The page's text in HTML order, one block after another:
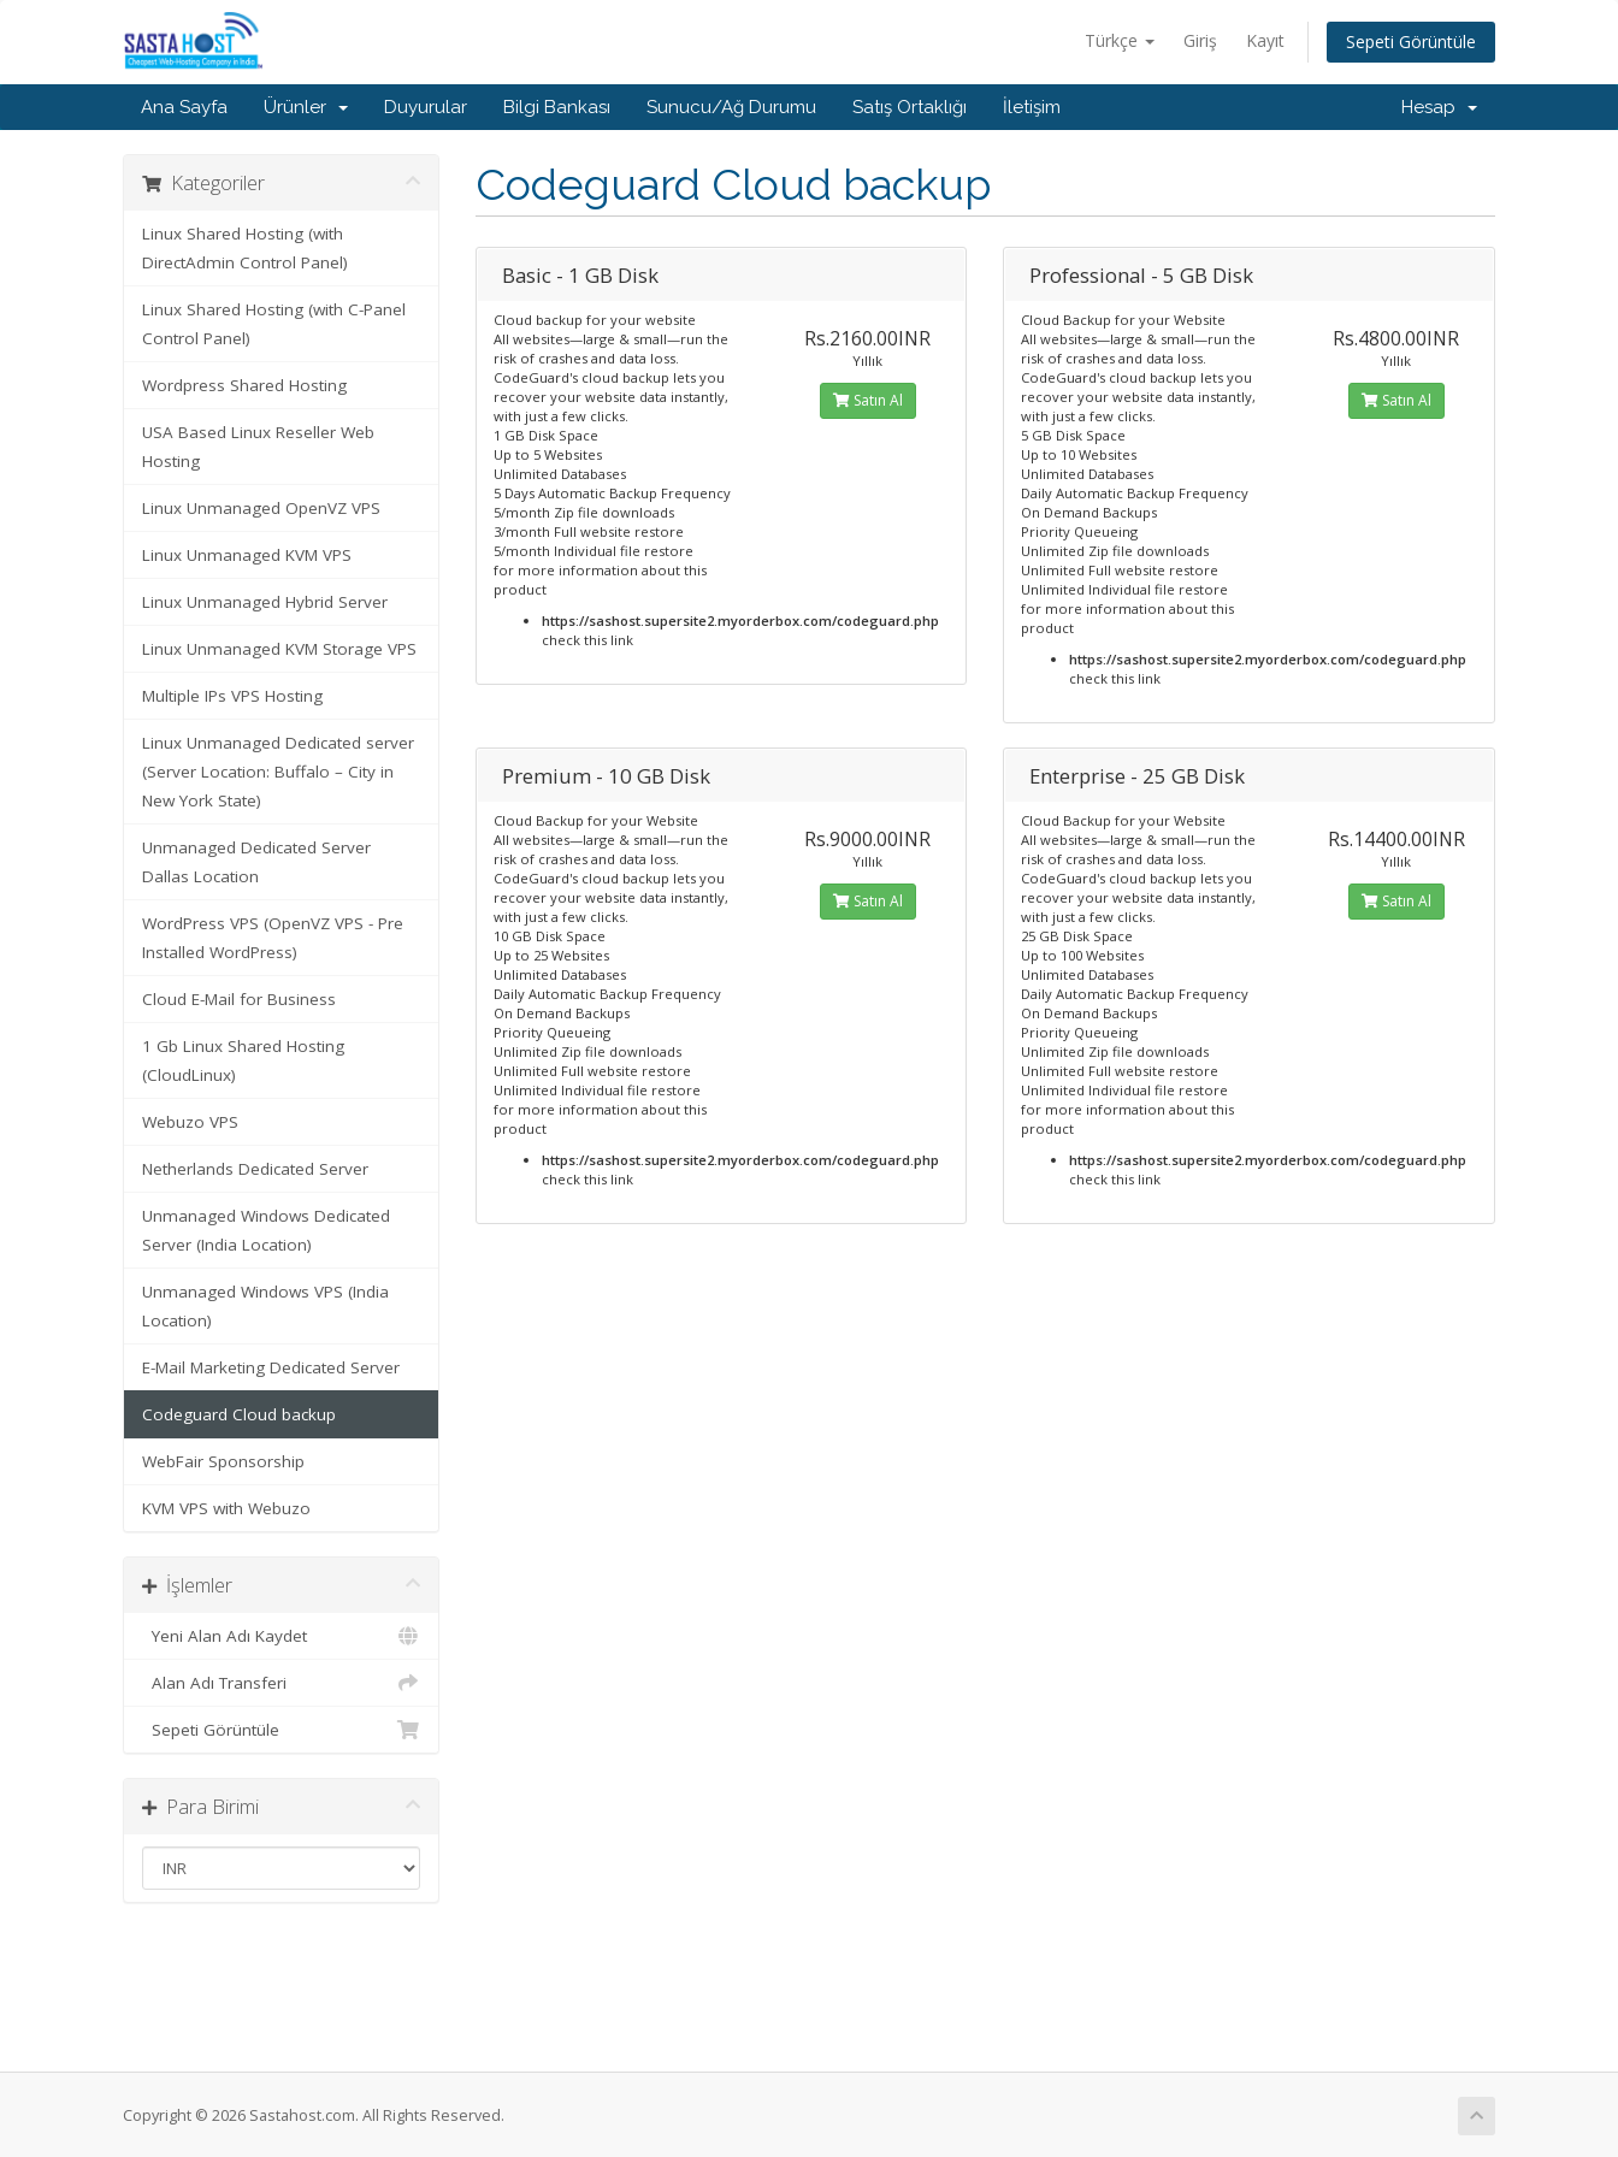
Türkçe Giriş Kayıt Sepeti Görüntüle
Ana Sayfa Ürünler Duyurular Bilgi Bankası Sunucu/Ağ Durumu Satış Ortaklığı İletişim Hesap
Codeguard Cloud backup
Kategoriler
Linux Shared Hosting (with
DirectAdmin Control Panel)
Linux Shared Hosting (with C-Panel
Control Panel)
Wordpress Shared Hosting
USA Based Linux Reseller Web
Hosting
Linux Unmanaged OpenVZ VPS
Linux Unmanaged KVM VPS
Linux Unmanaged Hybrid Server
Linux Unmanaged KVM Storage VPS
Multiple IPs VPS Hosting
Linux Unmanaged Dedicated server
(Server Location: Buffalo – City in
New York State)
Unmanaged Dedicated Server
Dallas Location
WordPress VPS (OpenVZ VPS - Pre
Installed WordPress)
Cloud E-Mail for Business
1 Gb Linux Shared Hosting
(CloudLinux)
Webuzo VPS
Netherlands Dedicated Server
Unmanaged Windows Dedicated
Server (India Location)
Unmanaged Windows VPS (India
Location)
E-Mail Marketing Dedicated Server
Codeguard Cloud backup
WebFair Sponsorship
KVM VPS with Webuzo
İşlemler
Yeni Alan Adı Kaydet
Alan Adı Transferi
Sepeti Görüntüle
Para Birimi
Basic - 1 GB Disk
Cloud backup for your website
All websites—large & small—run the
risk of crashes and data loss.
CodeGuard's cloud backup lets you
recover your website data instantly,
with just a few clicks.
1 GB Disk Space
Up to 5 Websites
Unlimited Databases
5 Days Automatic Backup Frequency
5/month Zip file downloads
3/month Full website restore
5/month Individual file restore
for more information about this
product
https://sashost.supersite2.myorderbox.com/codeguard.php
check this link
Rs.2160.00INR
Yıllık
Satın Al
Professional - 5 GB Disk
Cloud Backup for your Website
All websites—large & small—run the
risk of crashes and data loss.
CodeGuard's cloud backup lets you
recover your website data instantly,
with just a few clicks.
5 GB Disk Space
Up to 10 Websites
Unlimited Databases
Daily Automatic Backup Frequency
On Demand Backups
Priority Queueing
Unlimited Zip file downloads
Unlimited Full website restore
Unlimited Individual file restore
for more information about this
product
https://sashost.supersite2.myorderbox.com/codeguard.php
check this link
Rs.4800.00INR
Yıllık
Satın Al
Premium - 10 GB Disk
Cloud Backup for your Website
All websites—large & small—run the
risk of crashes and data loss.
CodeGuard's cloud backup lets you
recover your website data instantly,
with just a few clicks.
10 GB Disk Space
Up to 25 Websites
Unlimited Databases
Daily Automatic Backup Frequency
On Demand Backups
Priority Queueing
Unlimited Zip file downloads
Unlimited Full website restore
Unlimited Individual file restore
for more information about this
product
https://sashost.supersite2.myorderbox.com/codeguard.php
check this link
Rs.9000.00INR
Yıllık
Satın Al
Enterprise - 25 GB Disk
Cloud Backup for your Website
All websites—large & small—run the
risk of crashes and data loss.
CodeGuard's cloud backup lets you
recover your website data instantly,
with just a few clicks.
25 GB Disk Space
Up to 100 Websites
Unlimited Databases
Daily Automatic Backup Frequency
On Demand Backups
Priority Queueing
Unlimited Zip file downloads
Unlimited Full website restore
Unlimited Individual file restore
for more information about this
product
https://sashost.supersite2.myorderbox.com/codeguard.php
check this link
Rs.14400.00INR
Yıllık
Satın Al
Copyright © 2026 Sastahost.com. All Rights Reserved.